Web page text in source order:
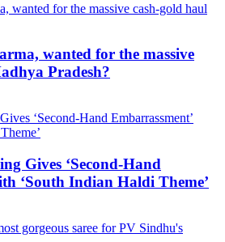
wanted for the massive
Pradesh?
Gives ‘Second-Hand
‘South Indian Haldi Theme’